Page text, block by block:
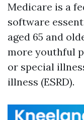
Medicare is a
software
aged 65 and
more youthful
or special
illness (ESRD).